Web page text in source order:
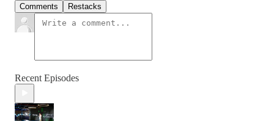
Comments Restacks
Recent Episodes